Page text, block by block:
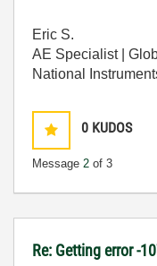
Eric S.
AE Specialist |
National
0 KUDOS
Message 2 of 3
Re: Getting error -